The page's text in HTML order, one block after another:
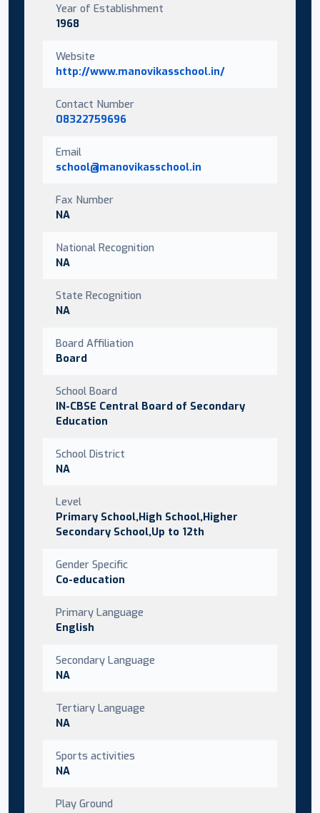
Year of Establishment
1968
Website
http://www.manovikasschool.in/
Contact Number
08322759696
Email
school@manovikasschool.in
Fax Number
NA
National Recognition
NA
State Recognition
NA
Board Affiliation
Board
School Board
IN-CBSE Central Board of Secondary
Education
School District
NA
Level
Primary School,High School,Higher
Secondary School,Up to 12th
Gender Specific
Co-education
Primary Language
English
Secondary Language
NA
Tertiary Language
NA
Sports activities
NA
Play Ground